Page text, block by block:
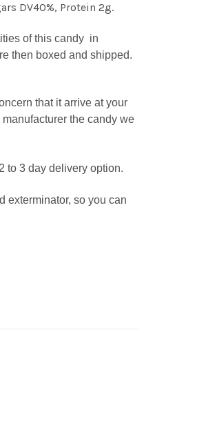
DV40%, Protein 2g.
of this candy in
then boxed and shipped.
that it arrive at your
the candy we
to 3 day delivery option.
exterminator, so you can